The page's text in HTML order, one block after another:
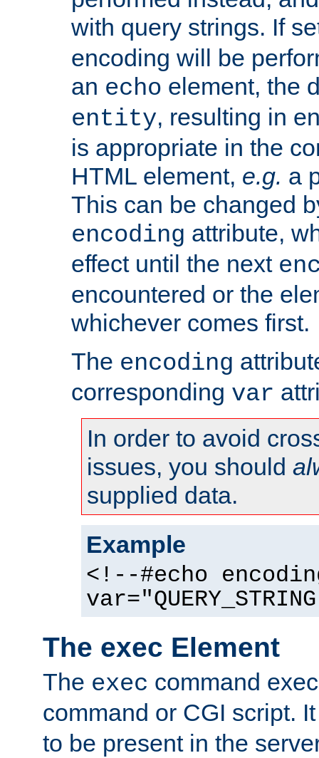
with query strings. If
encoding will be
an echo element, the
entity, resulting in
is appropriate in the
HTML element, e.g. a
This can be changed
encoding attribute,
effect until the next
encountered or the
whichever comes first.
The encoding
corresponding var
In order to avoid
issues, you should
supplied data.
Example
<!--#echo
The exec Element
The exec command
command or CGI script.
to be present in the